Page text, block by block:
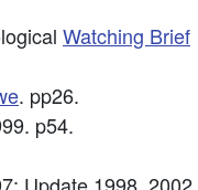
Watching Brief
. pp26.
p54.